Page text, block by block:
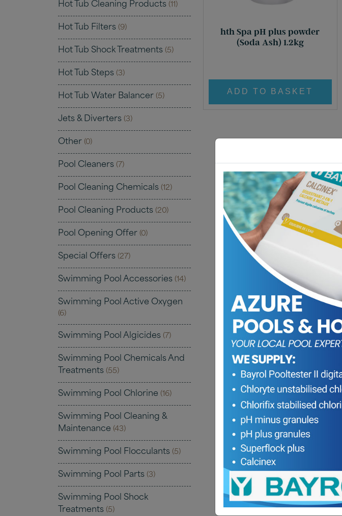
Hot Tub Cleaning Products (11)
Hot Tub Filters (9)
Hot Tub Shock Treatments (5)
Hot Tub Steps (3)
Hot Tub Water Balancer (5)
Jets & Diverters (3)
Other (0)
Pool Cleaners (7)
Pool Cleaning Chemicals (12)
Pool Cleaning Products (20)
Pool Opening Offer (0)
Special Offers (27)
Swimming Pool Accessories (14)
Swimming Pool Active Oxygen
(6)
Swimming Pool Algicides (7)
Swimming Pool Chemicals And
Treatments (55)
Swimming Pool Chlorine (16)
Swimming Pool Cleaning &
Maintenance (43)
Swimming Pool Flocculants (5)
Swimming Pool Parts (3)
Swimming Pool Shock
Treatments (5)
hth Spa pH plus powder
(Soda Ash) 1.2kg
ADD TO BASKET